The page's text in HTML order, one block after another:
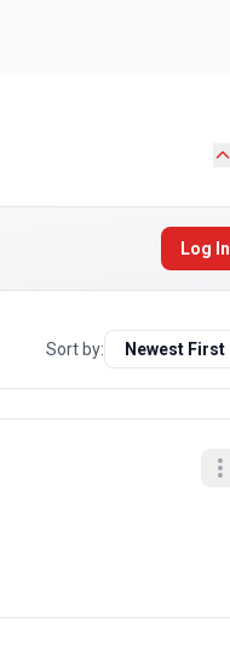
Log In
Sort by: